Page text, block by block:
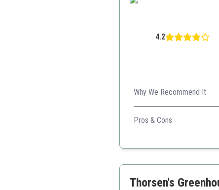
4.2
Why We Recommend It
Its air-purifying qualities
Pros & Cons
Sturdy and durable
Thorsen's